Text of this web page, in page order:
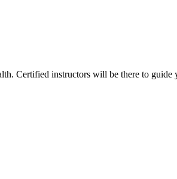
Certified instructors will be there to guide